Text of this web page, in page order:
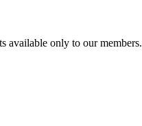
available only to our members.